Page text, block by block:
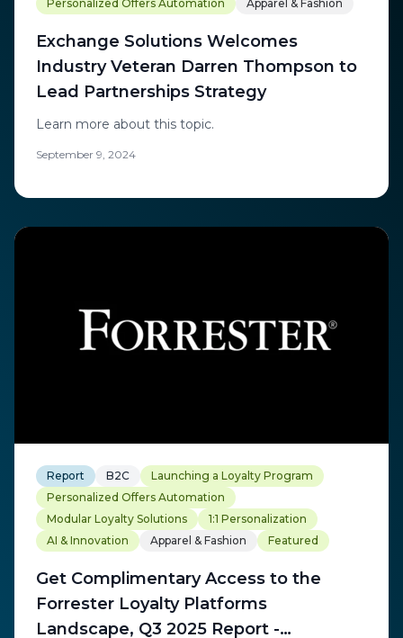
Personalized Offers Automation
Apparel & Fashion
Exchange Solutions Welcomes
Industry Veteran Darren Thompson to
Lead Partnerships Strategy
Learn more about this topic.
September 9, 2024
Report B2C
Launching a Loyalty Program
Personalized Offers Automation
Modular Loyalty Solutions
1:1 Personalization
AI & Innovation
Apparel & Fashion Featured
Get Complimentary Access to the
Forrester Loyalty Platforms
Landscape, Q3 2025 Report -